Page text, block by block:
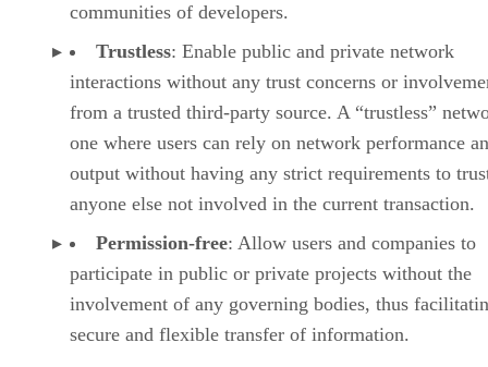
communities of developers.
Trustless: Enable public and private network
interactions without any trust concerns or
from a trusted third-party source. A “trustless”
one where users can rely on network performance
output without having any strict requirements to
anyone else not involved in the current transaction.
Permission-free: Allow users and companies to
participate in public or private projects without the
involvement of any governing bodies, thus
secure and flexible transfer of information.